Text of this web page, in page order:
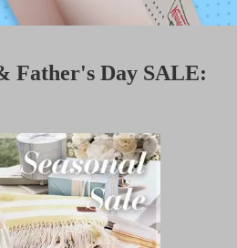
M
Father's Day SALE: